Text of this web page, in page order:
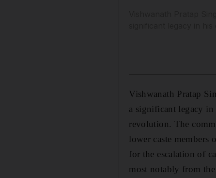
Vishwanath Pratap
a significant legacy
revolution. The
lower caste members
for the escalation of
most notably from